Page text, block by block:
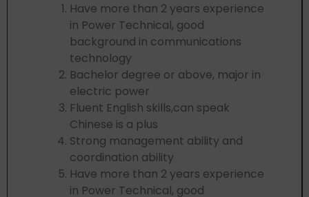
Have more than 2 years experience
in Power Technical, good
background in communications
technology
Bachelor degree or above, major in
electric power
Fluent English skills,can speak
Chinese is a plus
Strong management ability and
coordination ability
Have more than 2 years experience
in Power Technical, good